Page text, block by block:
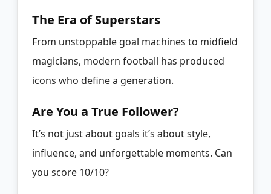
The Era of Superstars
From unstoppable goal machines to midfield
magicians, modern football has produced
icons who define a generation.
Are You a True Follower?
It’s not just about goals it’s about style,
influence, and unforgettable moments. Can
you score 10/10?